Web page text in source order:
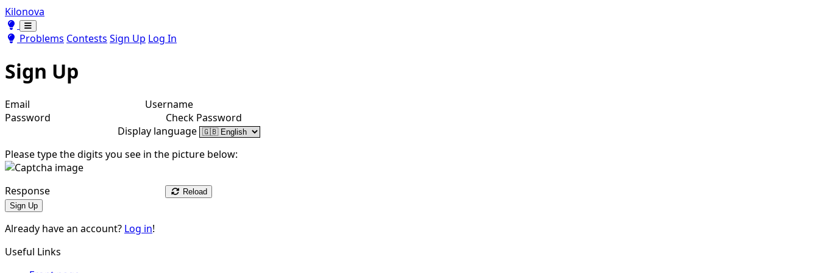
Kilonova
Toggle theme
Toggle theme
Problems Contests Sign Up Log In
Sign Up
Email
Username
Password
Check Password
Display language
Please type the digits you see in the picture below:
Response
Reload
Sign Up
Already have an account? Log in!
Useful Links